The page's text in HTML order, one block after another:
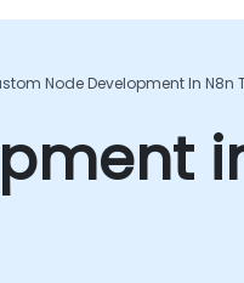
Node Development In N8n